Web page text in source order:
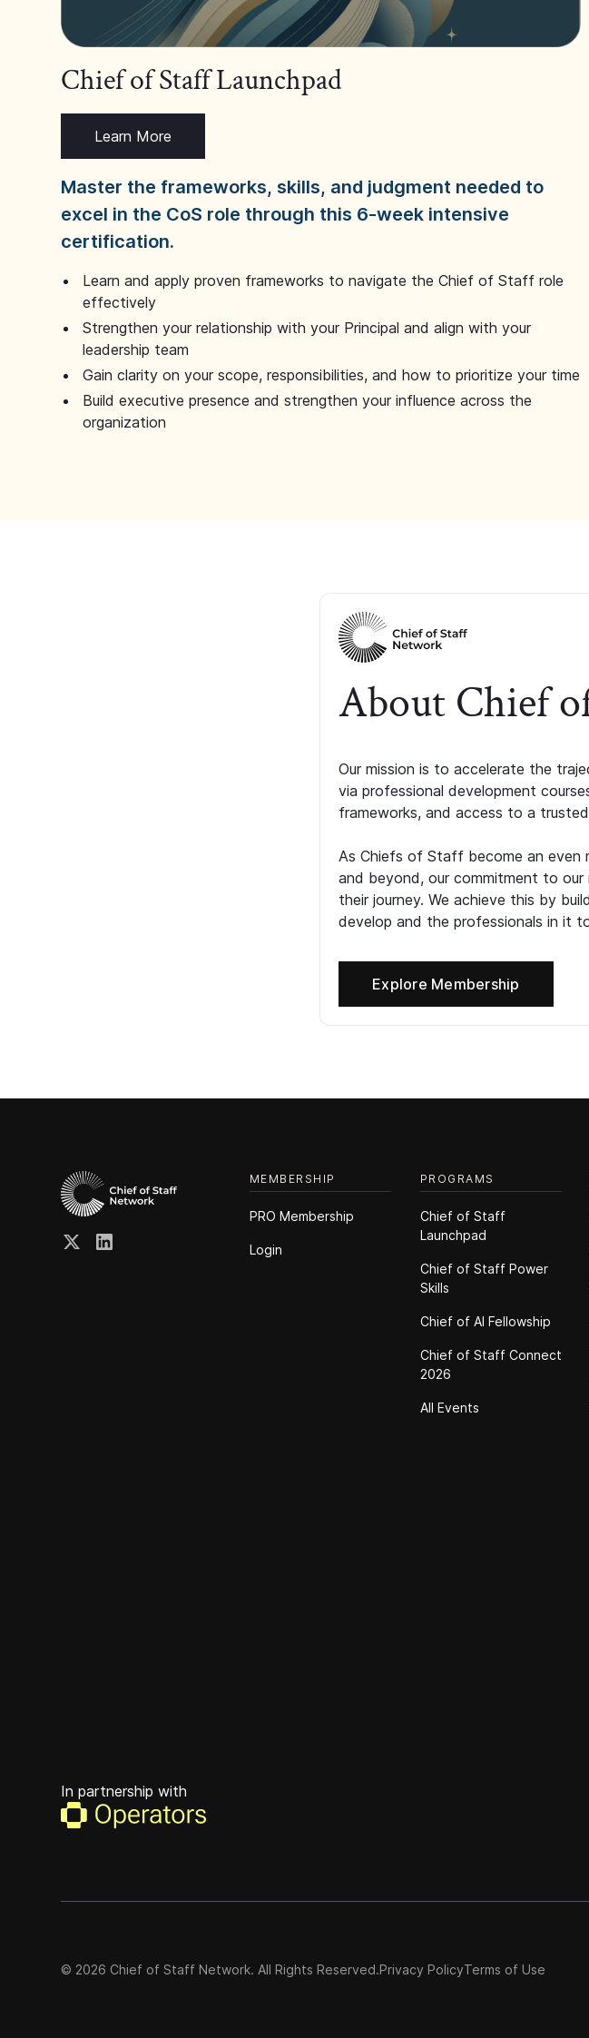
Chief of Staff Launchpad
Learn More
Master the frameworks, skills, and judgment needed to
excel in the CoS role through this 6-week intensive
certification.
Learn and apply proven frameworks to navigate the Chief of Staff role
effectively
Strengthen your relationship with your Principal and align with your
leadership team
Gain clarity on your scope, responsibilities, and how to prioritize your time
Build executive presence and strengthen your influence across the
organization
About Chief
Our mission is to accelerate the
via professional development
frameworks, and access to a
As Chiefs of Staff become an even
and beyond, our commitment to
their journey. We achieve this by
develop and the professionals in it
Explore Membership
MEMBERSHIP
PRO Membership
Login
PROGRAMS
Chief of Staff
Launchpad
Chief of Staff Power
Skills
Chief of Al Fellowship
Chief of Staff Connect
2026
All Events
In partnership with
© 2026 Chief of Staff Network. All Rights Reserved.Privacy PolicyTerms of Use